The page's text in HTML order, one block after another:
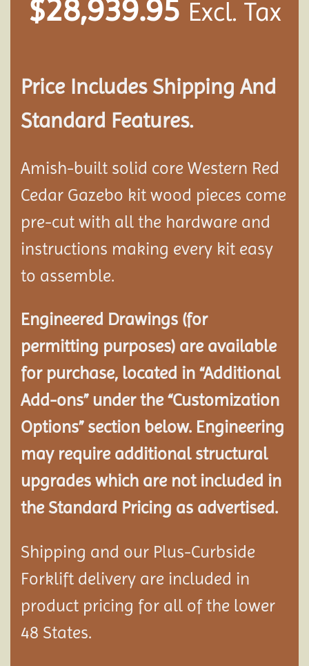
$28,939.95 Excl. Tax
Price Includes Shipping And
Standard Features.
Amish-built solid core Western Red
Cedar Gazebo kit wood pieces come
pre-cut with all the hardware and
instructions making every kit easy
to assemble.
Engineered Drawings (for
permitting purposes) are available
for purchase, located in “Additional
Add-ons” under the “Customization
Options” section below. Engineering
may require additional structural
upgrades which are not included in
the Standard Pricing as advertised.
Shipping and our Plus-Curbside
Forklift delivery are included in
product pricing for all of the lower
48 States.